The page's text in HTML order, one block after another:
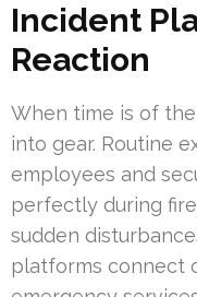
Incident
Reaction
When time is of
into gear. Routine
employees and
perfectly during
sudden
platforms connect